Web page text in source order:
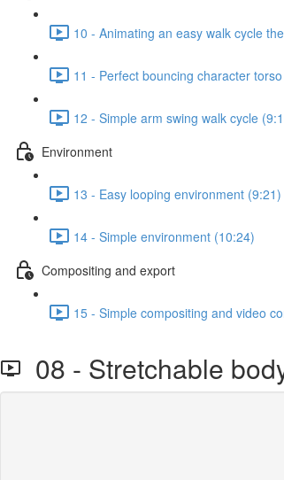
10 - Animating an easy walk cycle
11 - Perfect bouncing character
12 - Simple arm swing walk cycle
Environment
13 - Easy looping environment (9:21)
14 - Simple environment (10:24)
Compositing and export
15 - Simple compositing and video
08 - Stretchable